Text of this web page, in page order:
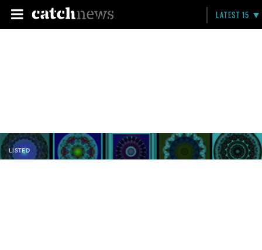
LATEST 15
LISTED